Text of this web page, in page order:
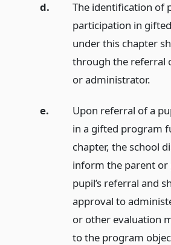
d.
The identification of
participation in
under this chapter
through the referral
or administrator.
e.
Upon referral of a
in a gifted program
chapter, the school
inform the parent or
pupil’s referral and
approval to
or other evaluation
to the program